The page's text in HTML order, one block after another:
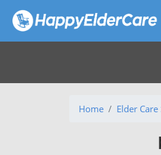
Home Elder Care